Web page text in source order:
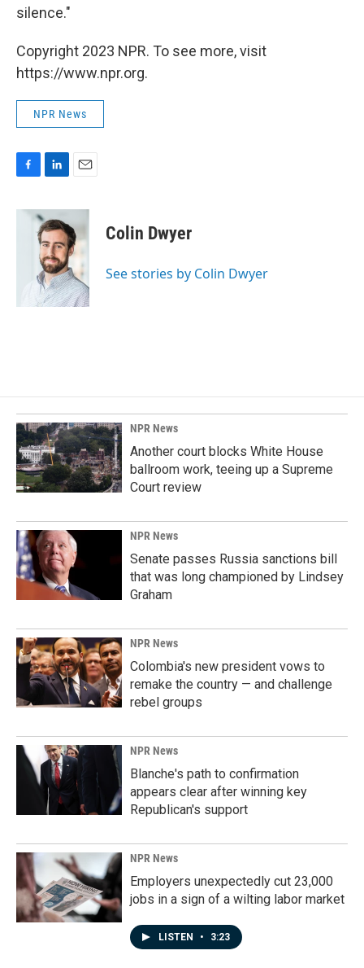
silence."
Copyright 2023 NPR. To see more, visit
https://www.npr.org.
NPR News
c
n
k
e
d
I
n
a
i
l
Colin Dwyer
See stories by Colin Dwyer
NPR News
Another court blocks White House
ballroom work, teeing up a Supreme
Court review
NPR News
Senate passes Russia sanctions bill
that was long championed by Lindsey
Graham
NPR News
Colombia's new president vows to
remake the country — and challenge
rebel groups
NPR News
Blanche's path to confirmation
appears clear after winning key
Republican's support
NPR News
Employers unexpectedly cut 23,000
jobs in a sign of a wilting labor market
LISTEN • 3:23